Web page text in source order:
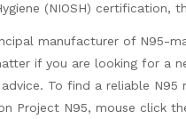
(NIOSH) certification,
manufacturer of N95-
if you are looking for a
To find a reliable N95
Project N95, mouse click